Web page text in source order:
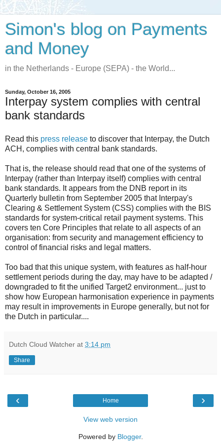
Simon's blog on Payments
and Money
in the Netherlands - Europe (SEPA) - the World...
Sunday, October 16, 2005
Interpay system complies with central
bank standards
Read this press release to discover that Interpay, the Dutch
ACH, complies with central bank standards.
That is, the release should read that one of the systems of
Interpay (rather than Interpay itself) complies with central
bank standards. It appears from the DNB report in its
Quarterly bulletin from September 2005 that Interpay's
Clearing & Settlement System (CSS) complies with the BIS
standards for system-critical retail payment systems. This
covers ten Core Principles that relate to all aspects of an
organisation: from security and management efficiency to
control of financial risks and legal matters.
Too bad that this unique system, with features as half-hour
settlement periods during the day, may have to be adapted /
downgraded to fit the unified Target2 environment... just to
show how European harmonisation experience in payments
may result in improvements in Europe generally, but not for
the Dutch in particular....
Dutch Cloud Watcher at 3:14 pm
Share
‹ ›
Home
View web version
Powered by Blogger.